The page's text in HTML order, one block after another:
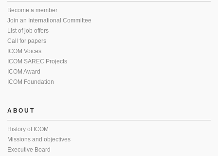
Become a member
Join an International Committee
List of job offers
Call for papers
ICOM Voices
ICOM SAREC Projects
ICOM Award
ICOM Foundation
ABOUT
History of ICOM
Missions and objectives
Executive Board